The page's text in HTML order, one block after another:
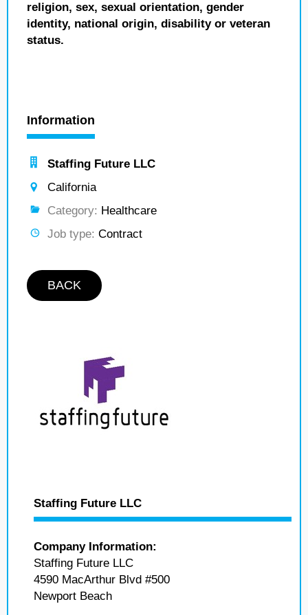
religion, sex, sexual orientation, gender
identity, national origin, disability or veteran
status.
Information
Staffing Future LLC
California
Category: Healthcare
Job type: Contract
BACK
Staffing Future LLC
Company Information:
Staffing Future LLC
4590 MacArthur Blvd #500
Newport Beach